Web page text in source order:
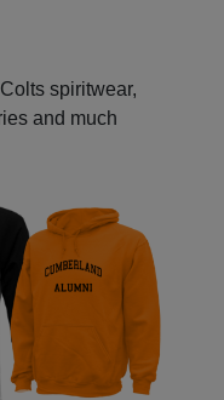
spiritwear,
and much